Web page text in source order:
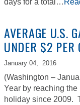
days for a total…
AVERAGE U.S.
UNDER $2 PER
January 04, 2016
(Washington –
Year by reaching
holiday since 2009.